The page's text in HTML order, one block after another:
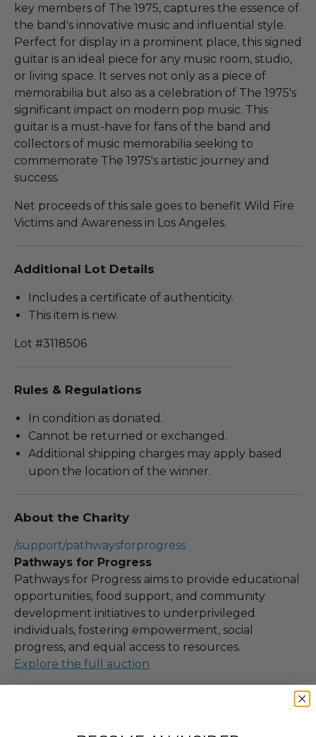
key members of The 1975, captures the essence of
the band's innovative music and influential style.
Perfect for display in a prominent place, this signed
guitar is an ideal piece for any music room, studio,
or living space. It serves not only as a piece of
memorabilia but also as a celebration of The 1975's
significant impact on modern pop music. This
guitar is a must-have for fans of the band and
collectors of music memorabilia seeking to
commemorate The 1975's artistic journey and
success.
Net proceeds of this sale goes to benefit Wild Fire
Victims and Awareness in Los Angeles.
Additional Lot Details
Includes a certificate of authenticity.
This item is new.
Lot #3118506
Rules & Regulations
In condition as donated.
Cannot be returned or exchanged.
Additional shipping charges may apply based
upon the location of the winner.
About the Charity
/support/pathwaysforprogress
Pathways for Progress
Pathways for Progress aims to provide educational
opportunities, food support, and community
development initiatives to underprivileged
individuals, fostering empowerment, social
progress, and equal access to resources.
Explore the full auction
100% of Net Proceeds (as defined in our Terms and